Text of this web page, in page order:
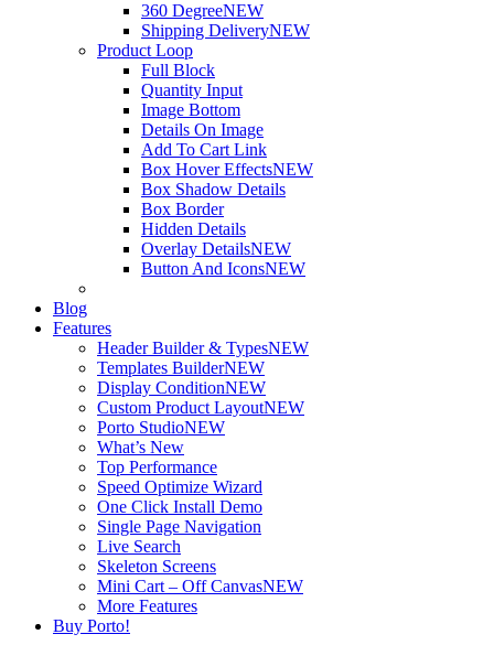
360 DegreeNEW
Shipping DeliveryNEW
Product Loop
Full Block
Quantity Input
Image Bottom
Details On Image
Add To Cart Link
Box Hover EffectsNEW
Box Shadow Details
Box Border
Hidden Details
Overlay DetailsNEW
Button And IconsNEW
Blog
Features
Header Builder & TypesNEW
Templates BuilderNEW
Display ConditionNEW
Custom Product LayoutNEW
Porto StudioNEW
What’s New
Top Performance
Speed Optimize Wizard
One Click Install Demo
Single Page Navigation
Live Search
Skeleton Screens
Mini Cart – Off CanvasNEW
More Features
Buy Porto!